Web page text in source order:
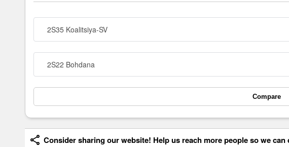
2S35 Koalitsiya-SV
2S22 Bohdana
Compare
Consider sharing our website! Help us reach more people so we